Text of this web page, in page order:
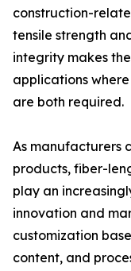
construction-
tensile strength
integrity makes
applications
are both required.
As manufacturers
products, fiber-
play an
innovation and
customization
content, and